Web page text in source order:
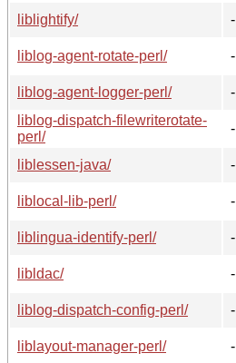
liblightify/
-
liblog-agent-rotate-perl/
-
liblog-agent-logger-perl/
-
liblog-dispatch-filewriterotate-
perl/
-
liblessen-java/
-
liblocal-lib-perl/
-
liblingua-identify-perl/
-
libldac/
-
liblog-dispatch-config-perl/
-
liblayout-manager-perl/
-